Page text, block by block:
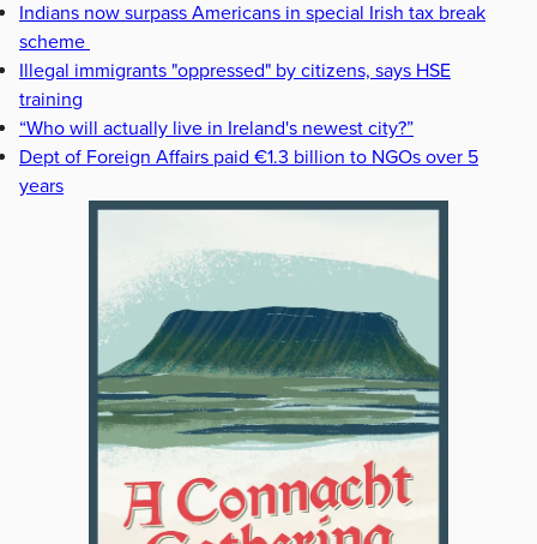
Indians now surpass Americans in special Irish tax break
scheme
Illegal immigrants "oppressed" by citizens, says HSE
training
“Who will actually live in Ireland's newest city?”
Dept of Foreign Affairs paid €1.3 billion to NGOs over 5
years